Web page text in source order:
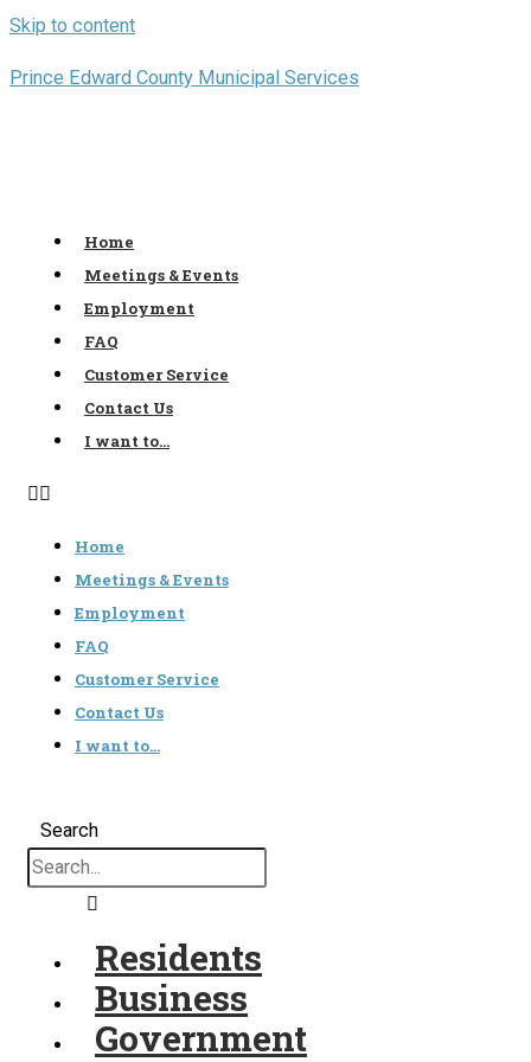
Skip to content
Prince Edward County Municipal Services
Home
Meetings & Events
Employment
FAQ
Customer Service
Contact Us
I want to…
Home
Meetings & Events
Employment
FAQ
Customer Service
Contact Us
I want to…
Search
Residents
Business
Government